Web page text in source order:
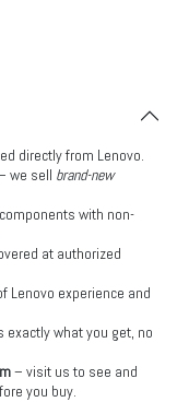
directly from Lenovo.
we sell brand-new
with non-
at authorized
Lenovo experience and
what you get, no
– visit us to see and
you buy.